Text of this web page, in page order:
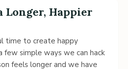
Longer, Happier
time to create happy
few simple ways we can hack
feels longer and we have